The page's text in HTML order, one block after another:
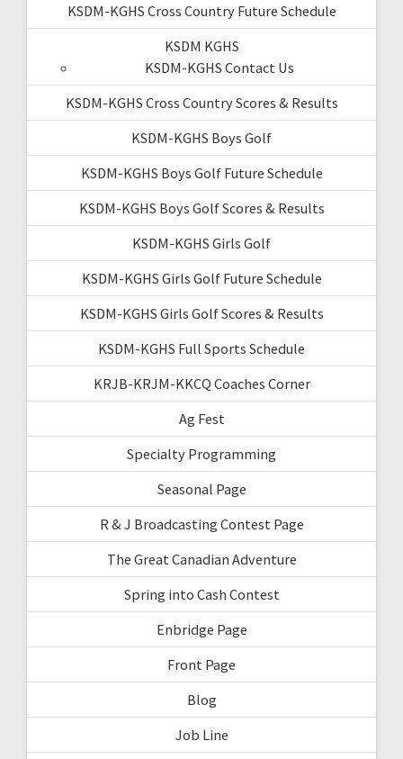
KSDM-KGHS Cross Country Future Schedule
KSDM KGHS
KSDM-KGHS Contact Us
KSDM-KGHS Cross Country Scores & Results
KSDM-KGHS Boys Golf
KSDM-KGHS Boys Golf Future Schedule
KSDM-KGHS Boys Golf Scores & Results
KSDM-KGHS Girls Golf
KSDM-KGHS Girls Golf Future Schedule
KSDM-KGHS Girls Golf Scores & Results
KSDM-KGHS Full Sports Schedule
KRJB-KRJM-KKCQ Coaches Corner
Ag Fest
Specialty Programming
Seasonal Page
R & J Broadcasting Contest Page
The Great Canadian Adventure
Spring into Cash Contest
Enbridge Page
Front Page
Blog
Job Line